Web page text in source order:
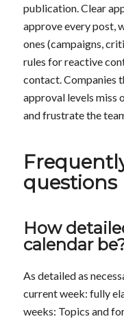
publication. Clear
approve every post,
ones (campaigns,
rules for reactive
contact. Companies
approval levels miss
and frustrate the
questions
How
calendar
As detailed as
current week: fully
weeks: Topics and